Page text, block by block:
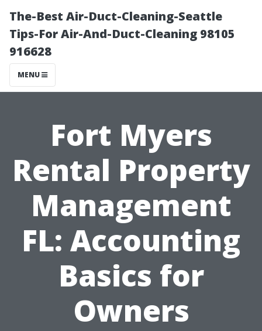
The-Best Air-Duct-Cleaning-Seattle
Tips-For Air-And-Duct-Cleaning 98105
916628
MENU
Fort Myers
Rental Property
Management
FL: Accounting
Basics for
Owners